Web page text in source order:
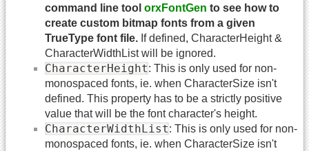
command line tool orxFontGen to see how to
create custom bitmap fonts from a given
TrueType font file. If defined, CharacterHeight &
CharacterWidthList will be ignored.
CharacterHeight: This is only used for non-
monospaced fonts, ie. when CharacterSize isn't
defined. This property has to be a strictly positive
value that will be the font character's height.
CharacterWidthList: This is only used for non-
monospaced fonts, ie. when CharacterSize isn't